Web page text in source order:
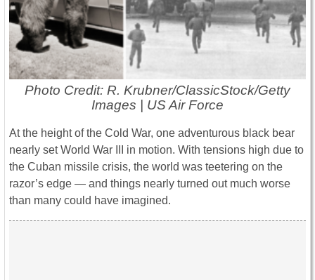
Photo Credit: R. Krubner/ClassicStock/Getty
Images | US Air Force
At the height of the Cold War, one adventurous black bear
nearly set World War III in motion. With tensions high due to
the Cuban missile crisis, the world was teetering on the
razor’s edge — and things nearly turned out much worse
than many could have imagined.